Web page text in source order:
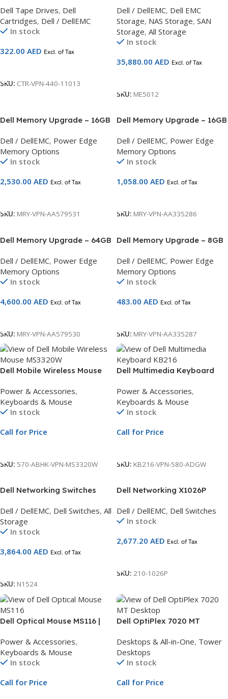
Barcode – Kit
Dell Tape Drives, Dell
Cartridges, Dell / DellEMC
In stock
322.00 AED Excl. of Tax
SKU: CTR-VPN-440-11013
Business Day
Dell / DellEMC, Dell EMC
Storage, NAS Storage, SAN
Storage, All Storage
In stock
35,880.00 AED Excl. of Tax
SKU: ME5012
Dell Memory Upgrade – 16GB
3200MHz ECC Compatible
with 14G Servers
Dell / DellEMC, Power Edge
Memory Options
In stock
2,530.00 AED Excl. of Tax
SKU: MRY-VPN-AA579531
Dell Memory Upgrade – 16GB
2666MHz ECC Compatible
with 14G Servers
Dell / DellEMC, Power Edge
Memory Options
In stock
1,058.00 AED Excl. of Tax
SKU: MRY-VPN-AA335286
Dell Memory Upgrade – 64GB
2933MHz (Cascade Lake
only) Compatible with 14G
Servers
Dell / DellEMC, Power Edge
Memory Options
In stock
4,600.00 AED Excl. of Tax
SKU: MRY-VPN-AA579530
Dell Memory Upgrade – 8GB
2666MHz ECC Compatible
with 14G Servers
Dell / DellEMC, Power Edge
Memory Options
In stock
483.00 AED Excl. of Tax
SKU: MRY-VPN-AA335287
Dell Mobile Wireless Mouse
RF Mouse
Power & Accessories,
Keyboards & Mouse
In stock
Call for Price
SKU: 570-ABHK-VPN-MS3320W
Dell Multimedia Keyboard
Layout | Black Wired
Keyboard
Power & Accessories,
Keyboards & Mouse
In stock
Call for Price
SKU: KB216-VPN-580-ADGW
Dell Networking Switches
SFP
Dell / DellEMC, Dell Switches, All
Storage
In stock
3,864.00 AED Excl. of Tax
SKU: N1524
Dell Networking X1026P
24x 1GbE PoE (up to 12x
PoE+) and 2x 1GbE SFP ports
Dell / DellEMC, Dell Switches
In stock
2,677.20 AED Excl. of Tax
SKU: 210-1026P
Dell Optical Mouse MS116 |
Power & Accessories,
Keyboards & Mouse
In stock
Call for Price
Dell OptiPlex 7020 MT
vPro 20-Core up to 5.3GHz |
8GB DDR5 Non-ECC RAM |
512GB PCIe NVMe SSD |
ProSupport and NBD Onsite
Desktops & All-in-One, Tower
Desktops
In stock
Call for Price